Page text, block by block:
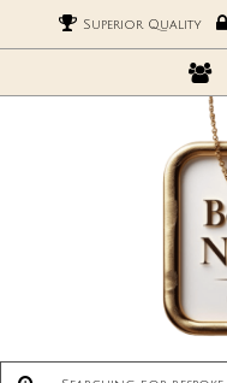
Superior Quality